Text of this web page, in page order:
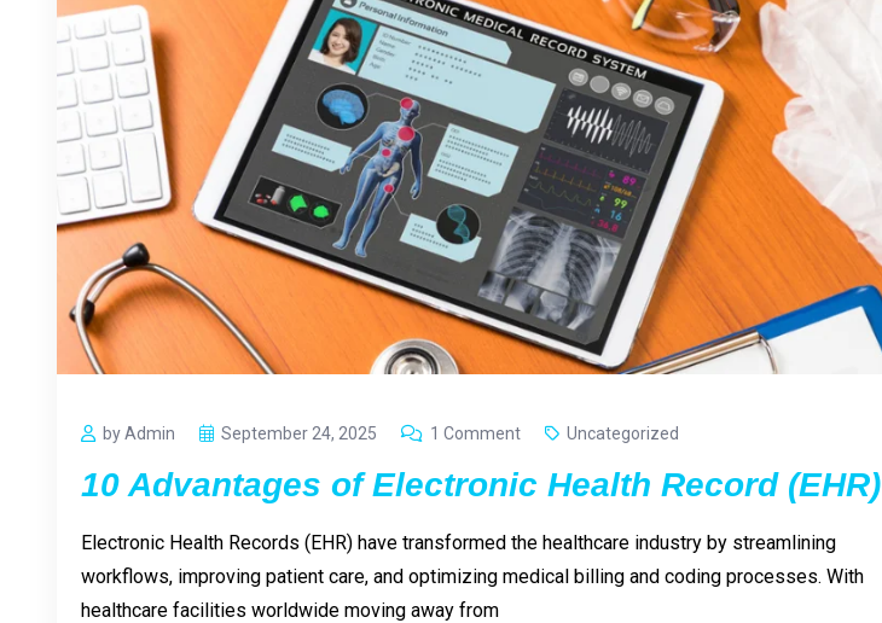
by Admin September 24, 2025 1 Comment Uncategorized
10 Advantages of Electronic Health Record (EHR)
Electronic Health Records (EHR) have transformed the healthcare industry by streamlining
workflows, improving patient care, and optimizing medical billing and coding processes. With
healthcare facilities worldwide moving away from